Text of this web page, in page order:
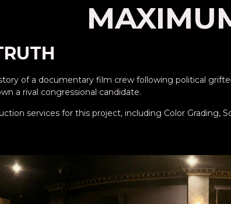
of a documentary film crew following political
a rival congressional candidate.
services for this project, including Color Grading,